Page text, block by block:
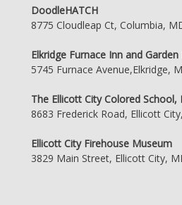
DoodleHATCH
8775 Cloudleap Ct, Columbia,
Elkridge Furnace Inn and
5745 Furnace Avenue,Elkridge,
The Ellicott City Colored School,
8683 Frederick Road, Ellicott
Ellicott City Firehouse Museum
3829 Main Street, Ellicott City,